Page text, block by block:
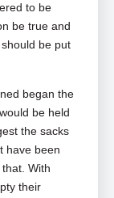
to be
be true and
be put
began the
be held
the sacks
have been
With
their